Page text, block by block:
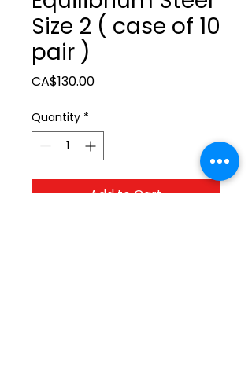
Size 2 ( case of 10
pair )
CA$130.00Price
Quantity *
Add to Cart